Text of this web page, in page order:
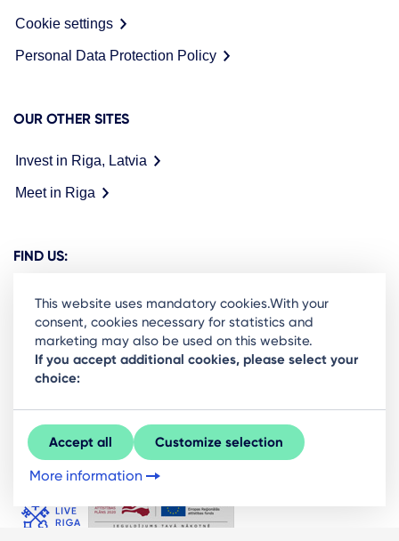
Cookie settings
Personal Data Protection Policy
OUR OTHER SITES
Invest in Riga, Latvia
Meet in Riga
FIND US:
Ready to stay in the loop on Rigas business
community? Subscribe to our newsletter.
Sign Up
This website uses mandatory cookies.With your
consent, cookies necessary for statistics and
marketing may also be used on this website.
If you accept additional cookies, please select your
choice:
Accept all Customize selection
More information